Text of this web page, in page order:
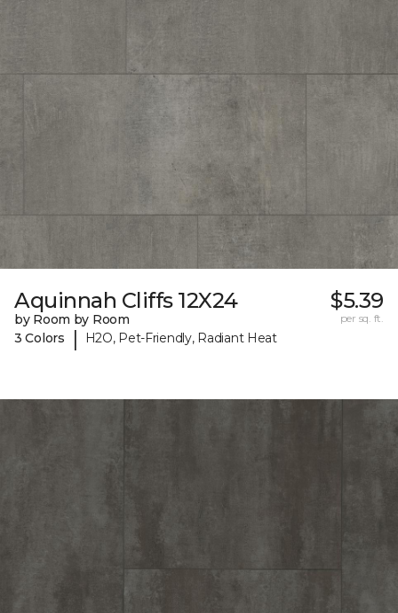
Aquinnah Cliffs 12X24
by Room by Room
3 Colors
| H2O, Pet-Friendly, Radiant Heat
$5.39
per sq. ft.